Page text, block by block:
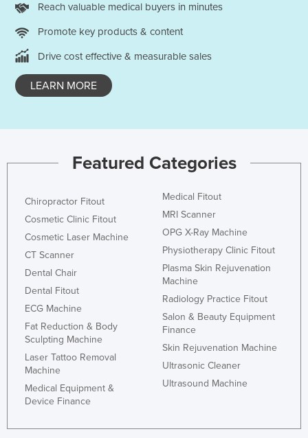
Jordan
Kenya
Korea, South
Kosovo
Kuwait
Laos
Latvia
Lebanon
Liberia
Libya
Reach valuable medical buyers in minutes
Promote key products & content
Drive cost effective & measurable sales
LEARN MORE
Featured Categories
Chiropractor Fitout
Cosmetic Clinic Fitout
Cosmetic Laser Machine
CT Scanner
Dental Chair
Dental Fitout
ECG Machine
Fat Reduction & Body
Sculpting Machine
Laser Tattoo Removal
Machine
Medical Equipment &
Device Finance
Medical Fitout
MRI Scanner
OPG X-Ray Machine
Physiotherapy Clinic Fitout
Plasma Skin Rejuvenation
Machine
Radiology Practice Fitout
Salon & Beauty Equipment
Finance
Skin Rejuvenation Machine
Ultrasonic Cleaner
Ultrasound Machine